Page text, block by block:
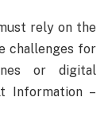
rely on the
challenges for
or digital
Information –